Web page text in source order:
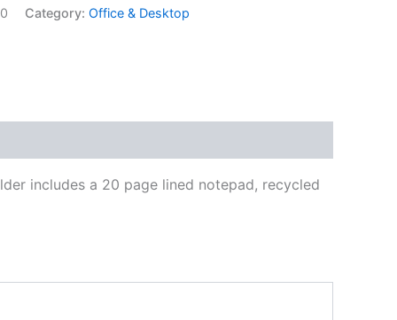
Category: Office & Desktop
includes a 20 page lined notepad, recycled